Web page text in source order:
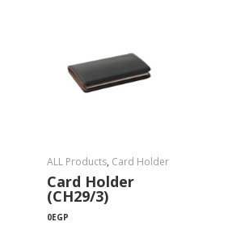
ALL Products, Card Holder
Card Holder
(CH29/3)
0EGP